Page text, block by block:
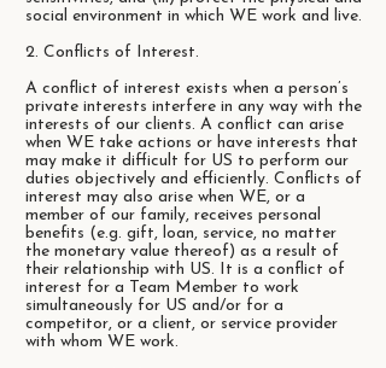
social environment in which WE work and live.
2. Conflicts of Interest.
A conflict of interest exists when a person’s
private interests interfere in any way with the
interests of our clients. A conflict can arise
when WE take actions or have interests that
may make it difficult for US to perform our
duties objectively and efficiently. Conflicts of
interest may also arise when WE, or a
member of our family, receives personal
benefits (e.g. gift, loan, service, no matter
the monetary value thereof) as a result of
their relationship with US. It is a conflict of
interest for a Team Member to work
simultaneously for US and/or for a
competitor, or a client, or service provider
with whom WE work.